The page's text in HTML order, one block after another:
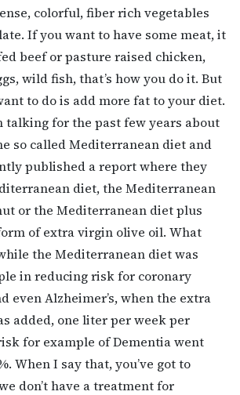
colorful, fiber rich vegetables
If you want to have some meat, it
beef or pasture raised chicken,
wild fish, that’s how you do it. But
to do is add more fat to your diet.
talking for the past few years about
so called Mediterranean diet and
published a report where they
diet, the Mediterranean
or the Mediterranean diet plus
of extra virgin olive oil. What
the Mediterranean diet was
in reducing risk for coronary
even Alzheimer’s, when the extra
added, one liter per week per
for example of Dementia went
When I say that, you’ve got to
don’t have a treatment for